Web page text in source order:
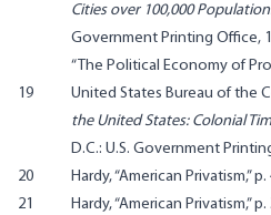
Cities over 100,000
Government Printing Office,
“The Political Economy of
19
United States Bureau of the
the United States: Colonial
D.C.: U.S. Government
20
Hardy, “American Privatism,” p.
21
Hardy, “American Privatism,” p.